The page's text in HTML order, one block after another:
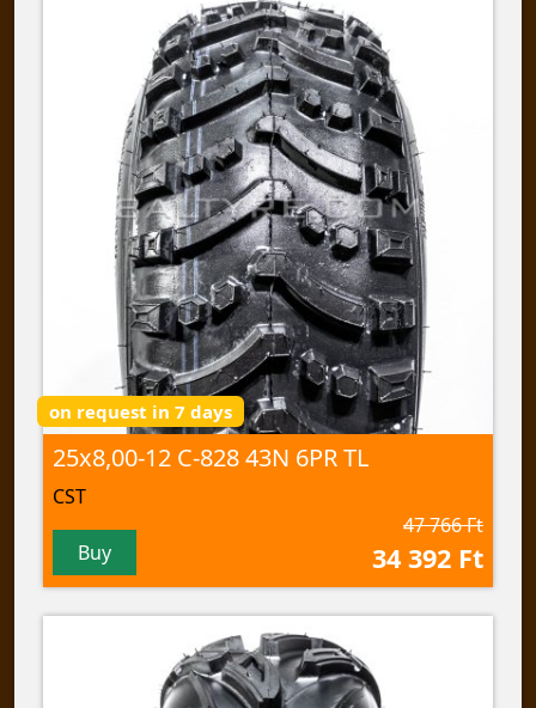
on request in 7 days
25x8,00-12 C-828 43N 6PR TL
CST
Buy
47 766 Ft
34 392 Ft